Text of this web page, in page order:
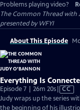
Problems playing video?
The Common Thread with
presented byWFYI
About This Episode
Everything Is
Episode 7 | 26m 20sVideo
has
Closed
CC
Judy wraps up the series
the beginning of his